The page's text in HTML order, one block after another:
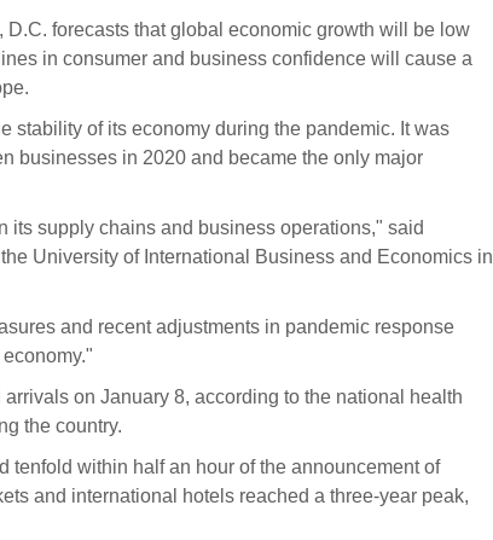
forecasts that global economic growth will be low
in consumer and business confidence will cause a
stability of its economy during the pandemic. It was
businesses in 2020 and became the only major
supply chains and business operations," said
University of International Business and Economics in
and recent adjustments in pandemic response
on January 8, according to the national health
the country.
tenfold within half an hour of the announcement of
and international hotels reached a three-year peak,